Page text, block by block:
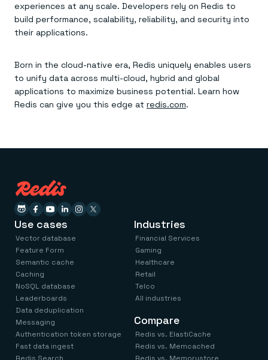
experiences at any scale. Developers rely on Redis to
build performance, scalability, reliability, and security into
their applications.
Born in the cloud-native era, Redis uniquely enables users
to unify data across multi-cloud, hybrid and global
applications to maximize business potential. Learn how
Redis can give you this edge at redis.com.
Use cases
Vector database
Feature Form
Semantic cache
Caching
NoSQL database
Leaderboards
Data deduplication
Messaging
Authentication token storage
Fast data ingest
Industries
Financial Services
Gaming
Healthcare
Retail
Telco
All industries
Compare
Redis vs. ElastiCache
Redis vs. Memcached